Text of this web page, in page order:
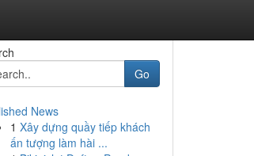
Go
News
1 Xây dựng quầy tiếp khách
ấn tượng làm hài ...